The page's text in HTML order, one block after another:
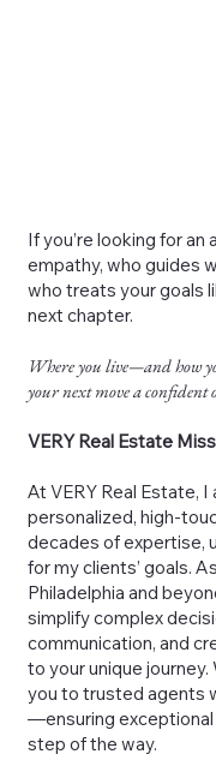
If you’re looking for
empathy, who guides
who treats your goals
next chapter.
Where you live—and how
your next move a confident
VERY Real Estate
At VERY Real Estate,
personalized, high-
decades of expertise,
for my clients’ goals.
Philadelphia and
simplify complex
communication, and
to your unique
you to trusted agents
—ensuring
step of the way.